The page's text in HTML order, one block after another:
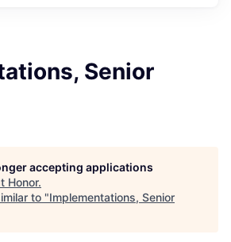
Senior
accepting applications
Honor.
to "Implementations, Senior